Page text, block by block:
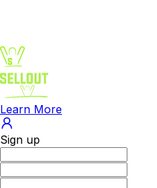
Learn More
Sign up